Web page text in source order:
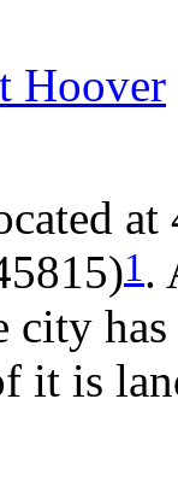
Hoover
1.
city
it is